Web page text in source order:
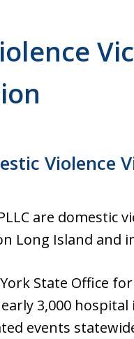
Violence
are domestic
Long Island and
State Office
3,000
events